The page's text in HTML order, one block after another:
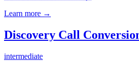
Learn more →
Discovery Call
intermediate